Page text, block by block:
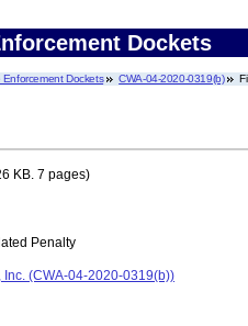
Dockets
Enforcement Dockets CWA-04-2020-0319(b)
KB. 7 pages)
Penalty
Inc. (CWA-04-2020-0319(b))